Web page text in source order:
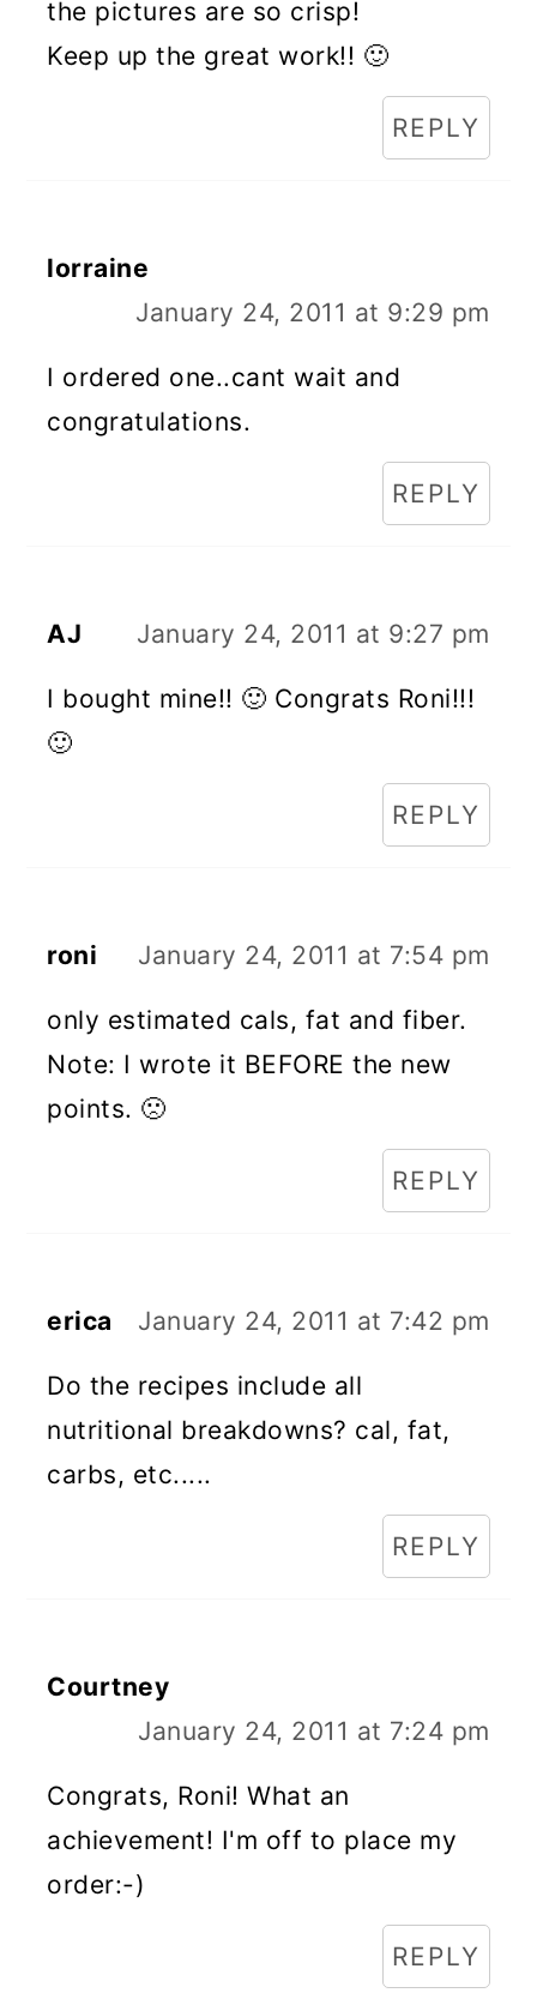
the pictures are so crisp!
Keep up the great work!! 🙂
REPLY
lorraine
January 24, 2011 at 9:29 pm
I ordered one..cant wait and
congratulations.
REPLY
AJ January 24, 2011 at 9:27 pm
I bought mine!! 🙂 Congrats Roni!!!
🙂
REPLY
roni January 24, 2011 at 7:54 pm
only estimated cals, fat and fiber.
Note: I wrote it BEFORE the new
points. 🙁
REPLY
erica January 24, 2011 at 7:42 pm
Do the recipes include all
nutritional breakdowns? cal, fat,
carbs, etc.....
REPLY
Courtney
January 24, 2011 at 7:24 pm
Congrats, Roni! What an
achievement! I'm off to place my
order:-)
REPLY